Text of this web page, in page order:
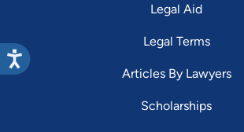
Legal Aid
Legal Terms
Articles By Lawyers
Scholarships